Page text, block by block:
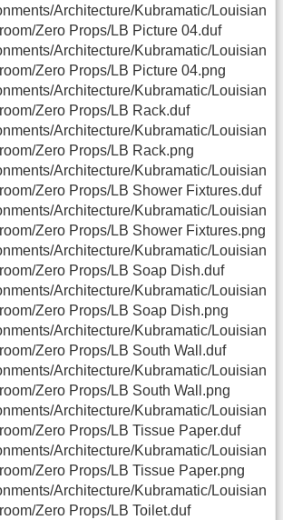
Architecture/Kubramatic/Louisian
Zero Props/LB Picture 04.duf
Architecture/Kubramatic/Louisian
Zero Props/LB Picture 04.png
Architecture/Kubramatic/Louisian
Zero Props/LB Rack.duf
Architecture/Kubramatic/Louisian
Zero Props/LB Rack.png
Architecture/Kubramatic/Louisian
Zero Props/LB Shower Fixtures.duf
Architecture/Kubramatic/Louisian
Zero Props/LB Shower Fixtures.png
Architecture/Kubramatic/Louisian
Zero Props/LB Soap Dish.duf
Architecture/Kubramatic/Louisian
Zero Props/LB Soap Dish.png
Architecture/Kubramatic/Louisian
Zero Props/LB South Wall.duf
Architecture/Kubramatic/Louisian
Zero Props/LB South Wall.png
Architecture/Kubramatic/Louisian
Zero Props/LB Tissue Paper.duf
Architecture/Kubramatic/Louisian
Zero Props/LB Tissue Paper.png
Architecture/Kubramatic/Louisian
Zero Props/LB Toilet.duf